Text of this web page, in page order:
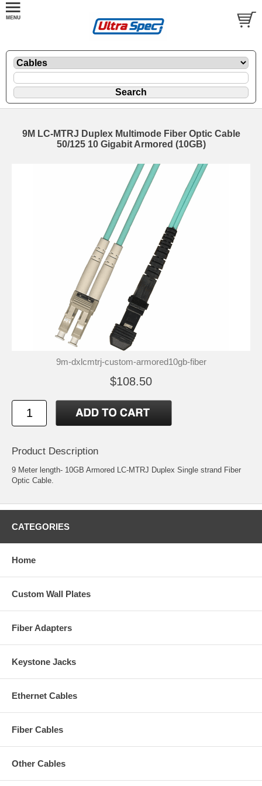
9M LC-MTRJ Duplex Multimode Fiber Optic Cable
50/125 10 Gigabit Armored (10GB)
9m-dxlcmtrj-custom-armored10gb-fiber
$108.50
Product Description
9 Meter length- 10GB Armored LC-MTRJ Duplex Single strand Fiber
Optic Cable.
CATEGORIES
Home
Custom Wall Plates
Fiber Adapters
Keystone Jacks
Ethernet Cables
Fiber Cables
Other Cables